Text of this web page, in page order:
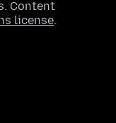
Content
license.